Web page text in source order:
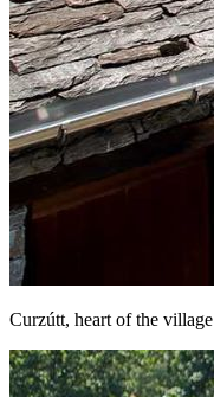
Curzútt, heart of the village